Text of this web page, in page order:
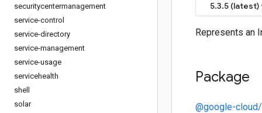
securitycentermanagement
service-control
service-directory
service-management
service-usage
servicehealth
shell
solar
5.3.5 (latest)
Represents an
Package
@google-